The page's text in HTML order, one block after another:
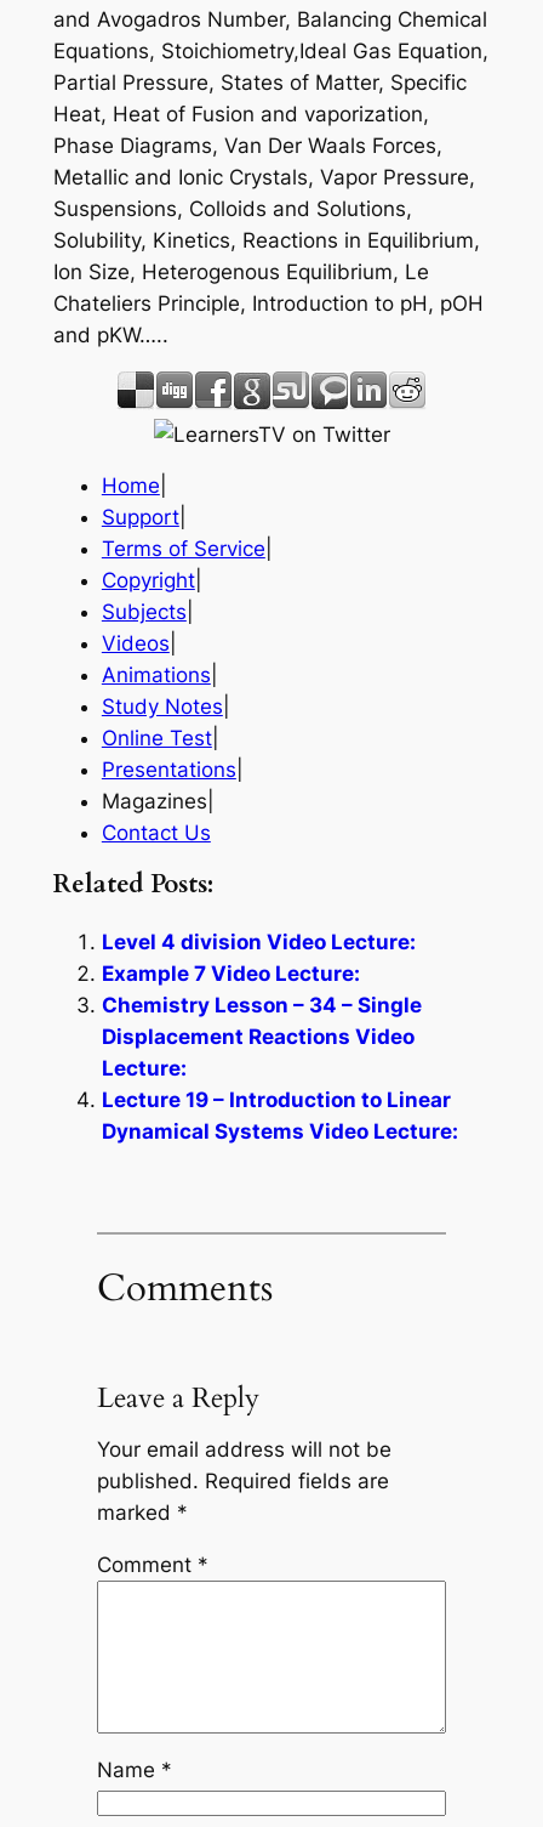
and Avogadros Number, Balancing Chemical
Equations, Stoichiometry,Ideal Gas Equation,
Partial Pressure, States of Matter, Specific
Heat, Heat of Fusion and vaporization,
Phase Diagrams, Van Der Waals Forces,
Metallic and Ionic Crystals, Vapor Pressure,
Suspensions, Colloids and Solutions,
Solubility, Kinetics, Reactions in Equilibrium,
Ion Size, Heterogenous Equilibrium, Le
Chateliers Principle, Introduction to pH, pOH
and pKW…..
Home
Support|
Terms of Service
Copyright|
Subjects
Videos
Animations
Study Notes
Online Test|
Presentations
Magazines|
Contact Us
Related Posts:
Level 4 division Video Lecture:
Example 7 Video Lecture:
Chemistry Lesson – 34 – Single
Displacement Reactions Video
Lecture:
Lecture 19 – Introduction to Linear
Dynamical Systems Video Lecture:
Comments
Leave a Reply
Your email address will not be
published. Required fields are
marked *
Comment *
Name *